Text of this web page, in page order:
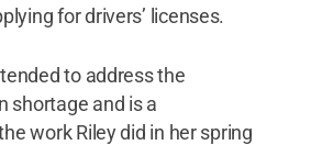
for drivers’ licenses.
to address the
shortage and is a
work Riley did in her spring